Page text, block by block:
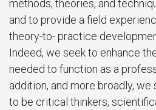
methods, theories, and
and to provide a field
theory-to- practice
Indeed, we seek to enhance
needed to function as a
addition, and more broadly,
to be critical thinkers,